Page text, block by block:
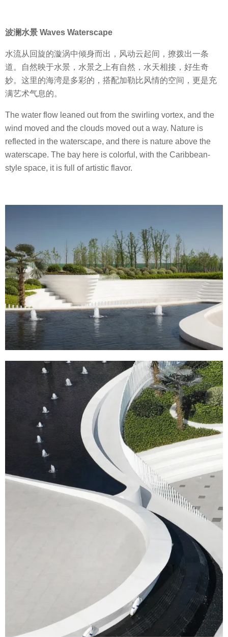
波澜水景 Waves Waterscape
水流从回旋的漩涡中倾身而出，风动云起间，撩拨出一条
道。自然映于水景，水景之上有自然，水天相接，好生奇
妙。这里的海湾是多彩的，搭配加勒比风情的空间，更是充
满艺术气息的。
The water flow leaned out from the swirling vortex, and the
wind moved and the clouds moved out a way. Nature is
reflected in the waterscape, and there is nature above the
waterscape. The bay here is colorful, with the Caribbean-
style space, it is full of artistic flavor.